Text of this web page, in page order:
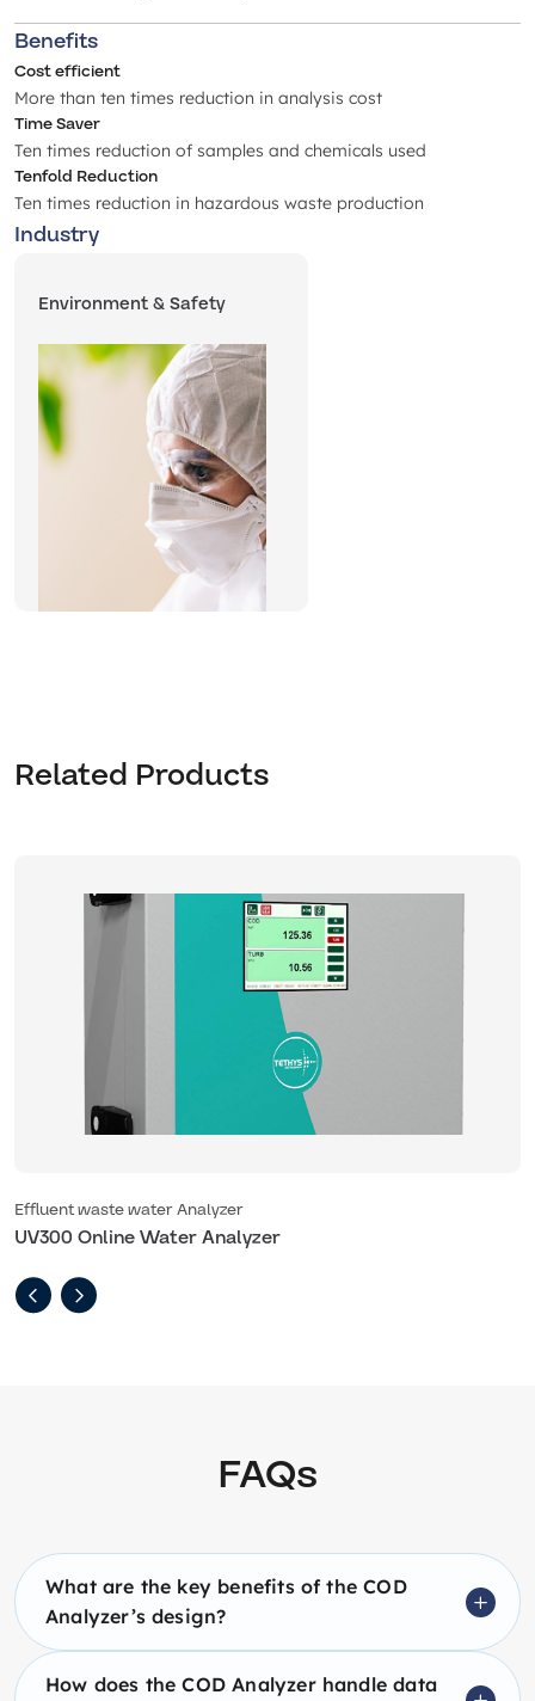
Benefits
Cost efficient
More than ten times reduction in analysis cost
Time Saver
Ten times reduction of samples and chemicals used
Tenfold Reduction
Ten times reduction in hazardous waste production
Industry
Environment & Safety
Related Products
Effluent waste water Analyzer
UV300 Online Water Analyzer
FAQs
What are the key benefits of the COD
Analyzer’s design?
How does the COD Analyzer handle data